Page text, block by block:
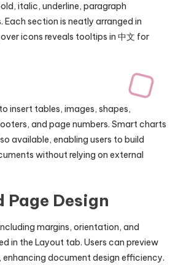
italic, underline, paragraph
Each section is neatly arranged in
icons reveals tooltips in 中文 for
insert tables, images, shapes,
and page numbers. Smart charts
available, enabling users to build
without relying on external
Page Design
margins, orientation, and
in the Layout tab. Users can preview
document design efficiency.